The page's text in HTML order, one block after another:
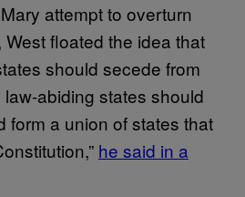
attempt to overturn
floated the idea that
should secede from
law-abiding states should
form a union of states that
he said in a